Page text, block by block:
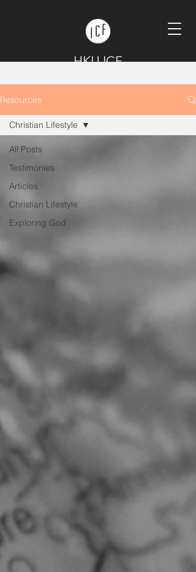
HKU ICF
Resources
All Posts
Testimonies
Articles
Christian Lifestyle
Exploring God
Christian Lifestyle